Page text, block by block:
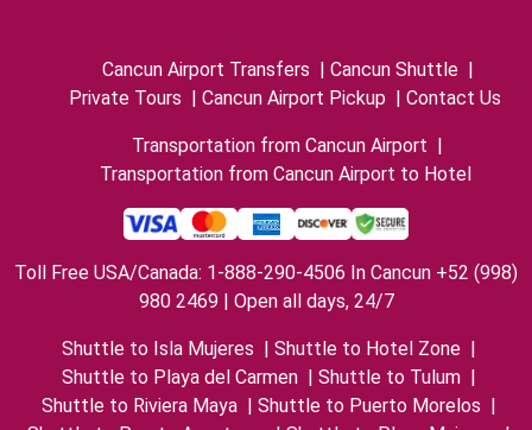
Cancun Airport Transfers Cancun Shuttle
Private Tours
Cancun Airport Pickup Contact Us
Transportation from Cancun Airport
Transportation from Cancun Airport to Hotel
Toll Free USA/Canada: 1-888-290-4506 In Cancun +52 (998)
980 2469 | Open all days, 24/7
Shuttle to Isla Mujeres Shuttle to Hotel Zone
Shuttle to Playa del Carmen
Shuttle to Tulum
Shuttle to Riviera Maya
Shuttle to Puerto Morelos